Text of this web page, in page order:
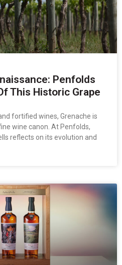
Penfolds
This Historic Grape
fortified wines, Grenache is
wine canon. At Penfolds,
reflects on its evolution and